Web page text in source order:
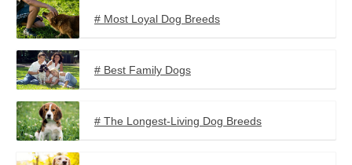
# Most Loyal Dog Breeds
# Best Family Dogs
# The Longest-Living Dog Breeds